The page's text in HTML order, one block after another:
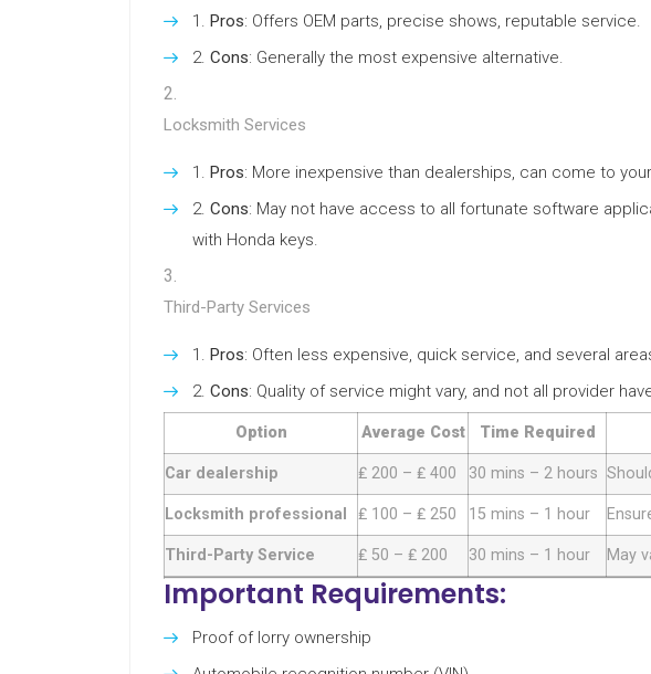
Pros: Offers OEM parts, precise shows, reputable service.
Cons: Generally the most expensive alternative.
Locksmith Services
Pros: More inexpensive than dealerships, can come to
Cons: May not have access to all fortunate software
with Honda keys.
Third-Party Services
Pros: Often less expensive, quick service, and several
Cons: Quality of service might vary, and not all provider
Option Average Cost Time Required
Car dealership ₤ 200 – ₤ 400 30 mins – 2 hours
Locksmith professional ₤ 100 – ₤ 250 15 mins – 1 hour
Third-Party Service ₤ 50 – ₤ 200 30 mins – 1 hour May
Important Requirements:
Proof of lorry ownership